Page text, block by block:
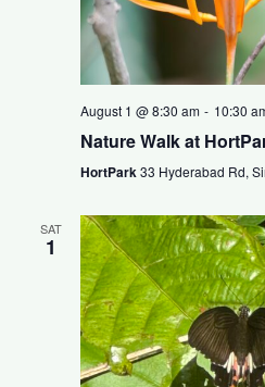
August 1 @ 8:30 am- 10:30
Nature Walk at
HortPark33 Hyderabad Rd,
SAT
1